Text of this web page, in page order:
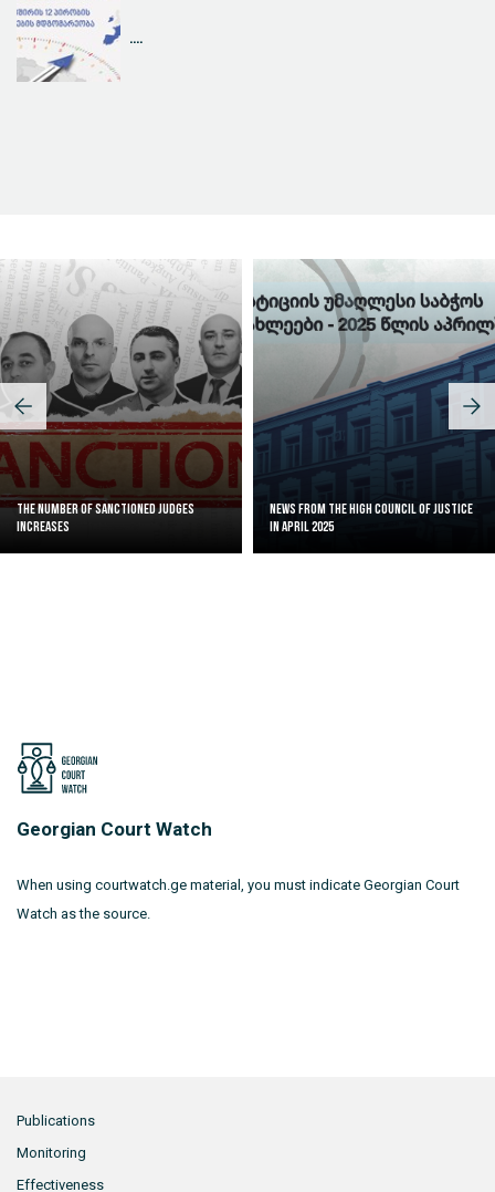
....
The Number of Sanctioned judges
increases
News from the High Council of Justice
in April 2025
Georgian Court Watch
When using courtwatch.ge material, you must indicate Georgian Court
Watch as the source.
Publications
Monitoring
Effectiveness